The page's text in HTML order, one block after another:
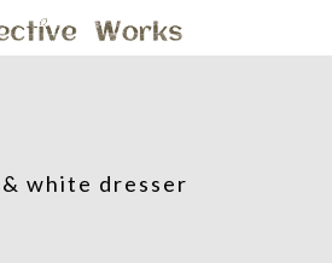
white dresser